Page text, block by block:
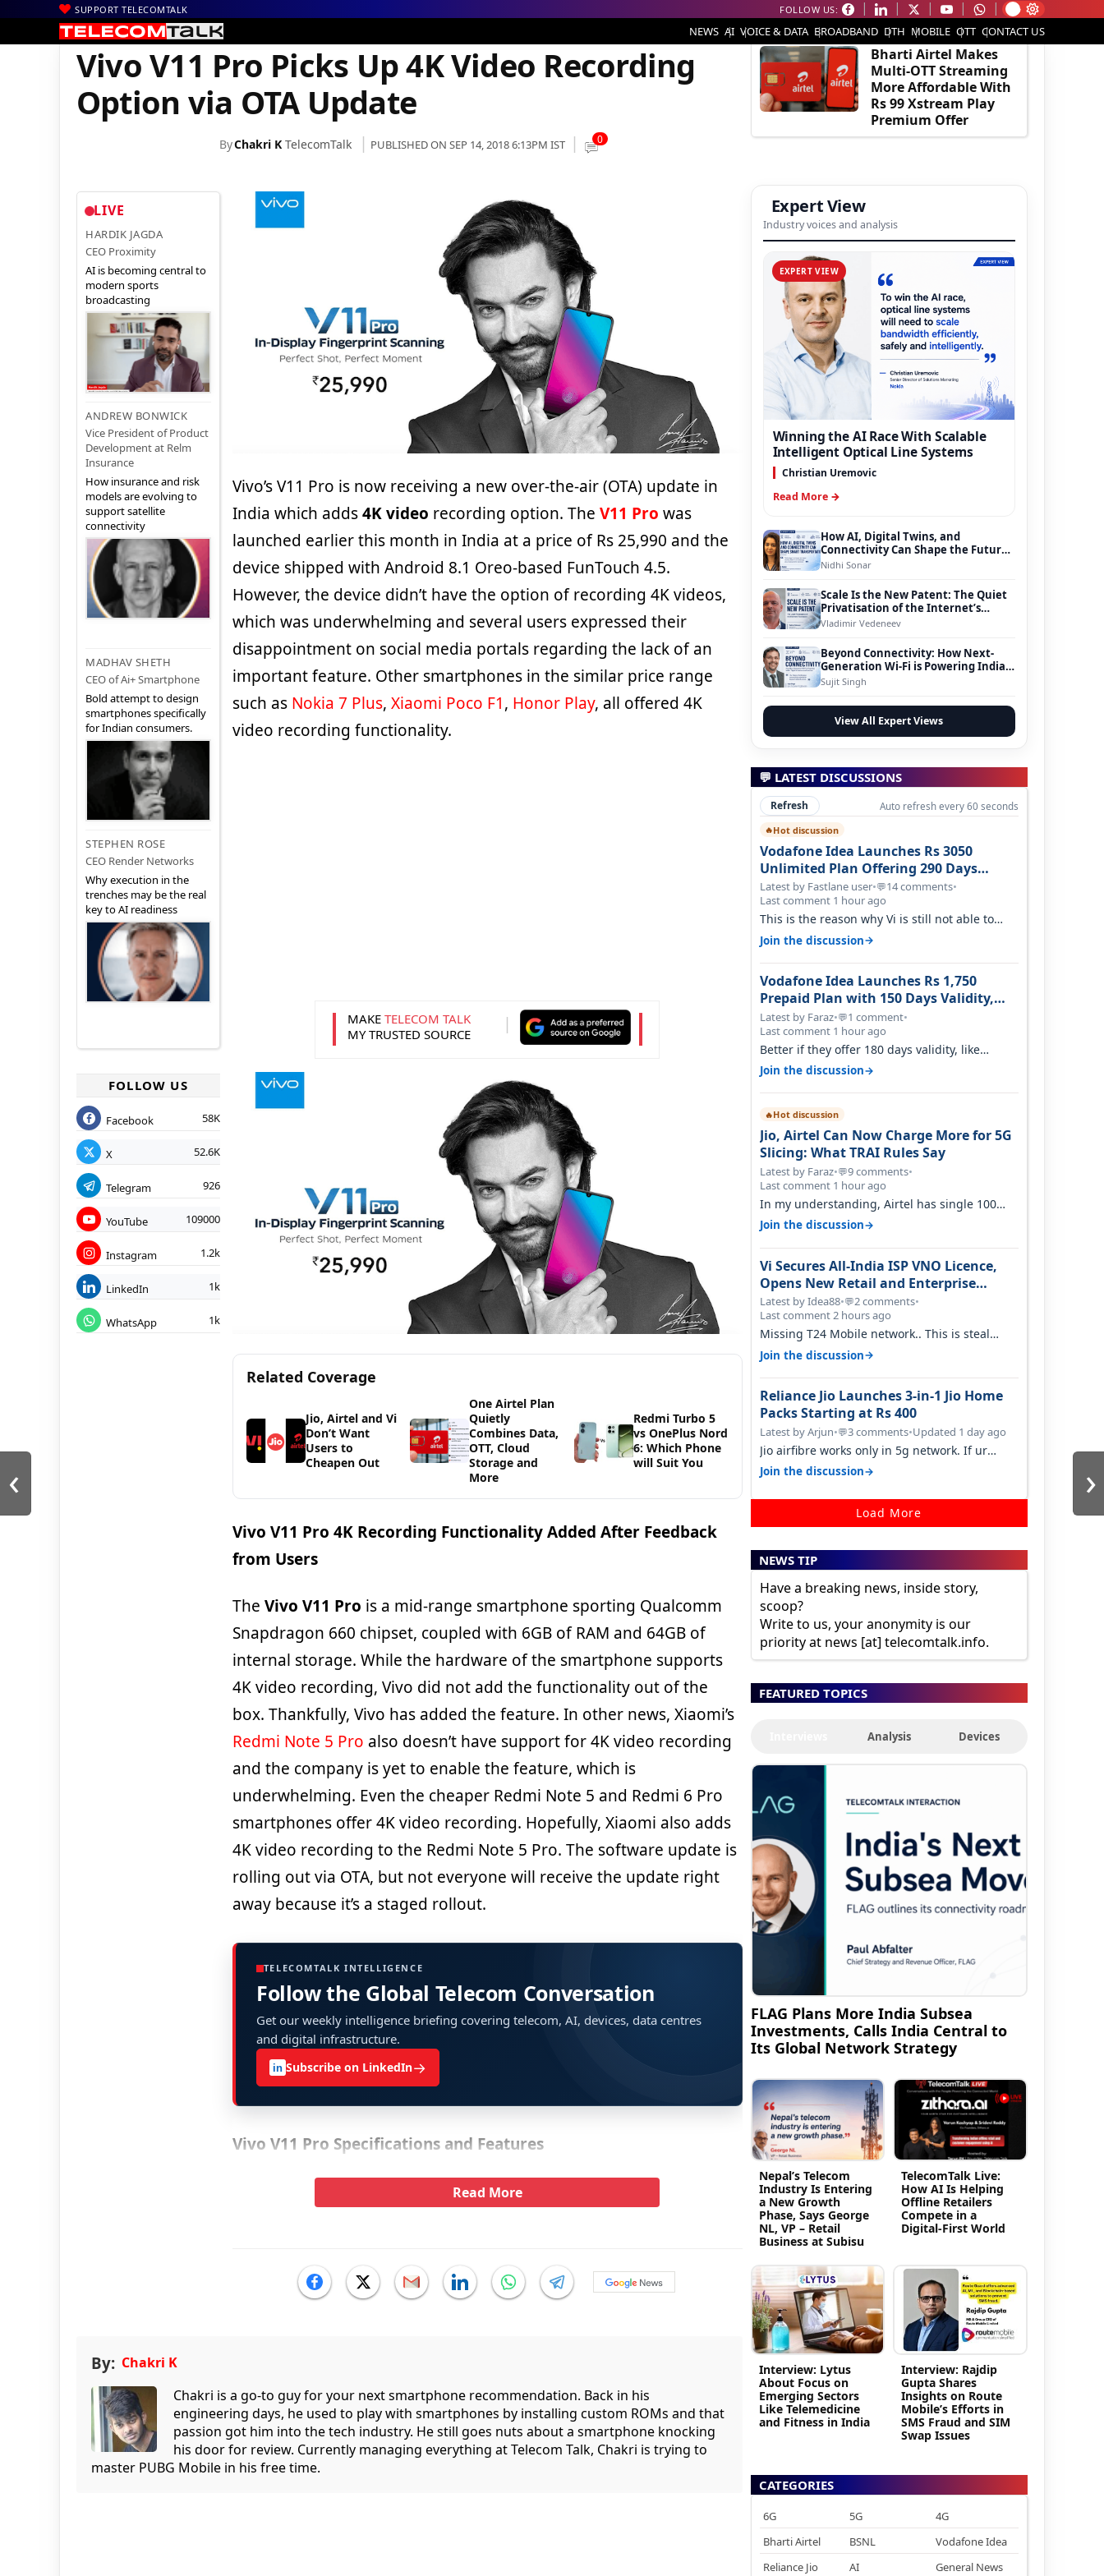
SUPPORT TELECOMTALK FOLLOW US:
NEWS AI VOICE & DATA BROADBAND DTH MOBILE OTT CONTACT US
Home | News| Technology News
Vivo V11 Pro Picks Up 4K Video Recording
Option via OTA Update
ByChakri K TelecomTalk PUBLISHED ON SEP 14, 2018 6:13PM IST 0
LIVE
HARDIK JAGDA
CEO Proximity
AI is becoming central to
modern sports
broadcasting
ANDREW BONWICK
Vice President of Product
Development at Relm
Insurance
How insurance and risk
models are evolving to
support satellite
connectivity
MADHAV SHETH
CEO of Ai+ Smartphone
Bold attempt to design
smartphones specifically
for Indian consumers.
STEPHEN ROSE
CEO Render Networks
Why execution in the
trenches may be the real
key to AI readiness
FOLLOW US
Facebook 58K
X 52.6K
Telegram 926
YouTube 109000
Instagram 1.2k
LinkedIn 1k
WhatsApp 1k
Vivo’s V11 Pro is now receiving a new over-the-air (OTA) update in
India which adds4K video recording option. The V11 Pro was
launched earlier this month in India at a price of Rs 25,990 and the
device shipped with Android 8.1 Oreo-based FunTouch 4.5.
However, the device didn’t have the option of recording 4K videos,
which was underwhelming and several users expressed their
disappointment on social media portals regarding the lack of an
important feature. Other smartphones in the similar price range
such as Nokia 7 Plus, Xiaomi Poco F1, Honor Play, all offered 4K
video recording functionality.
MAKE TELECOM TALK
MY TRUSTED SOURCE
Related Coverage
Jio, Airtel and Vi
Don’t Want
Users to
Cheapen Out
One Airtel Plan
Quietly
Combines Data,
OTT, Cloud
Storage and
More
Redmi Turbo 5
vs OnePlus Nord
6: Which Phone
will Suit You
Vivo V11 Pro 4K Recording Functionality Added After Feedback
from Users
The Vivo V11 Pro is a mid-range smartphone sporting Qualcomm
Snapdragon 660 chipset, coupled with 6GB of RAM and 64GB of
internal storage. While the hardware of the smartphone supports
4K video recording, Vivo did not add the functionality out of the
box. Thankfully, Vivo has added the feature. In other news, Xiaomi’s
Redmi Note 5 Pro also doesn’t have support for 4K video recording
and the company is yet to enable the feature, which is
underwhelming. Even the cheaper Redmi Note 5 and Redmi 6 Pro
smartphones offer 4K video recording. Hopefully, Xiaomi also adds
4K video recording to the Redmi Note 5 Pro. The software update is
rolling out via OTA, but not everyone will receive the update right
away because it’s a staged rollout.
TELECOMTALK INTELLIGENCE
Follow the Global Telecom Conversation
Get our weekly intelligence briefing covering telecom, AI, devices, data centres
and digital infrastructure.
in Subscribe on LinkedIn→
Vivo V11 Pro Specifications and Features
Read More
By: Chakri K
Chakri is a go-to guy for your next smartphone recommendation. Back in his
engineering days, he used to play with smartphones by installing custom ROMs and that
passion got him into the tech industry. He still goes nuts about a smartphone knocking
his door for review. Currently managing everything at Telecom Talk, Chakri is trying to
master PUBG Mobile in his free time.
‹ ›
EDITOR'S PICK
Bharti Airtel Makes
Multi-OTT Streaming
More Affordable With
Rs 99 Xstream Play
Premium Offer
Expert View
Industry voices and analysis
EXPERT VIEW
Winning the AI Race With Scalable
Intelligent Optical Line Systems
Christian Uremovic
Read More →
How AI, Digital Twins, and
Connectivity Can Shape the Future
of Smart Transportation
Nidhi Sonar
Scale Is the New Patent: The Quiet
Privatisation of the Internet’s
Foundation
Vladimir Vedeneev
Beyond Connectivity: How Next-
Generation Wi-Fi is Powering India’s
Digital Infrastructure Evolution
Sujit Singh
View All Expert Views
💬 LATEST DISCUSSIONS
Refresh Auto refresh every 60 seconds
🔥Hot discussion
Vodafone Idea Launches Rs 3050
Unlimited Plan Offering 290 Days
Validity in Select Circles
Latest by Fastlane user•💬14 comments•
Last comment 1 hour ago
This is the reason why Vi is still not able to
gain as many customers as Jio or…
Join the discussion→
Vodafone Idea Launches Rs 1,750
Prepaid Plan with 150 Days Validity,
Unlimited Data
Latest by Faraz•💬1 comment•
Last comment 1 hour ago
Better if they offer 180 days validity, like
someone got 365 days in 3050. Then…
Join the discussion→
🔥Hot discussion
Jio, Airtel Can Now Charge More for 5G
Slicing: What TRAI Rules Say
Latest by Faraz•💬9 comments•
Last comment 1 hour ago
In my understanding, Airtel has single 100
MHz n78 deployed for both SA & NS…
Join the discussion→
Vi Secures All-India ISP VNO Licence,
Opens New Retail and Enterprise
Broadband Opportunity
Latest by Idea88•💬2 comments•
Last comment 2 hours ago
Missing T24 Mobile network.. This is steal
needed
Join the discussion→
Reliance Jio Launches 3-in-1 Jio Home
Packs Starting at Rs 400
Latest by Arjun•💬3 comments•Updated 1 day ago
Jio airfibre works only in 5g network. If ur
getting 5g signal at roof ..contact…
Join the discussion→
Load More
NEWS TIP
Have a breaking news, inside story,
scoop?
Write to us, your anonymity is our
priority at news [at] telecomtalk.info.
FEATURED TOPICS
Analysis Devices
FLAG Plans More India Subsea
Investments, Calls India Central to
Its Global Network Strategy
Nepal’s Telecom
Industry Is Entering
a New Growth
Phase, Says George
NL, VP – Retail
Business at Subisu
TelecomTalk Live:
How AI Is Helping
Offline Retailers
Compete in a
Digital-First World
Interview: Lytus
About Focus on
Emerging Sectors
Like Telemedicine
and Fitness in India
Interview: Rajdip
Gupta Shares
Insights on Route
Mobile’s Efforts in
SMS Fraud and SIM
Swap Issues
CATEGORIES
6G 5G
4G
Bharti Airtel
BSNL
Vodafone Idea
Reliance Jio
AI General News